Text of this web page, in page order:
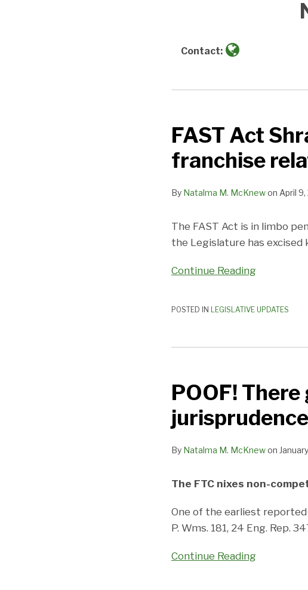
Contact:
FAST Act
franchise
By Natalma M. McKnewon April
The FAST Act is in limbo
the Legislature has
Continue Reading
FAST
Act
Shrapnel:
1228
the
franchise
POSTED IN LEGISLATIVE UPDATES
POOF!
By Natalma M. McKnewon
The FTC nixes non-
One of the earliest
P. Wms. 181, 24 Eng. Rep.
Continue Reading
goes
500
years
jurisprudence.
.